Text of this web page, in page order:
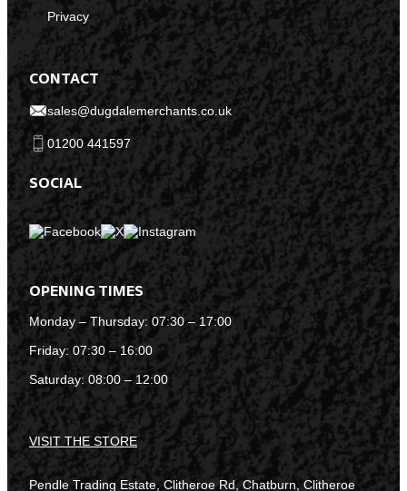
Privacy
CONTACT
sales@dugdalemerchants.co.uk
01200 441597
SOCIAL
OPENING TIMES
Monday – Thursday: 07:30 – 17:00
Friday: 07:30 – 16:00
Saturday: 08:00 – 12:00
VISIT THE STORE
Pendle Trading Estate, Clitheroe Rd, Chatburn, Clitheroe